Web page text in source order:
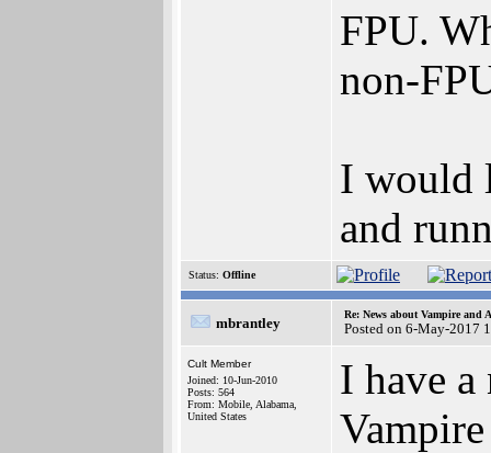
FPU.
non-
I would
and
Status: Offline
mbrantley
Re: News about Vampire and
Posted on 6-May-2017
Cult Member
Joined: 10-Jun-2010
Posts: 564
From: Mobile, Alabama,
United States
I have